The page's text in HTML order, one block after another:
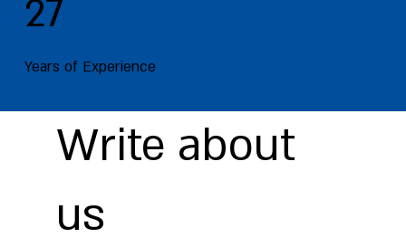
27
Years of Experience
Write about
us